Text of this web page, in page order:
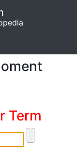
Term